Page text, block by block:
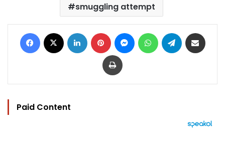
smuggling attempt
Facebook LinkedIn Pinterest MessengerWhatsAppTelegram
Print
Paid Content